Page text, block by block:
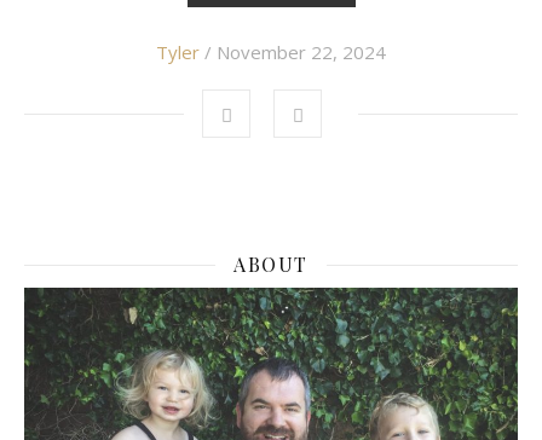
Tyler / November 22, 2024
ABOUT